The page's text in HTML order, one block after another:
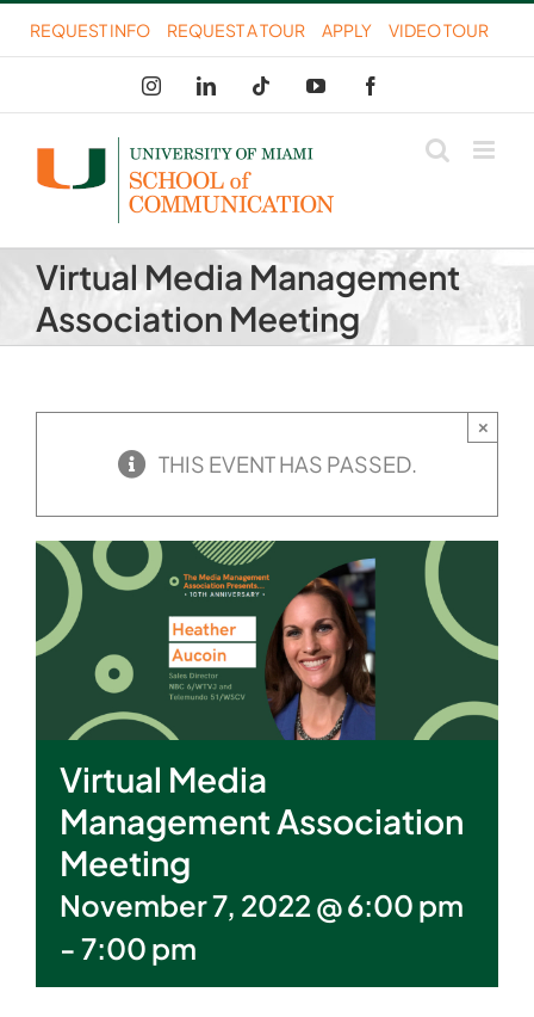
Skip
to
content
REQUEST INFO REQUEST A TOUR APPLY VIDEO TOUR
InstagramLinkedIn Tiktok YouTube
Virtual Media Management
Association Meeting
THIS EVENT HAS PASSED.
×
Virtual Media
Management Association
Meeting
November 7, 2022 @ 6:00 pm
- 7:00 pm